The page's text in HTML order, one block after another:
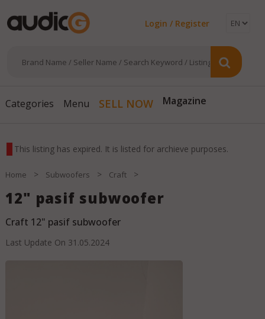
Login / Register
Categories Menu SELL NOW Magazine
This listing has expired. It is listed for archieve purposes.
Home > Subwoofers > Craft >
12" pasif subwoofer
Craft 12" pasif subwoofer
Last Update On 31.05.2024